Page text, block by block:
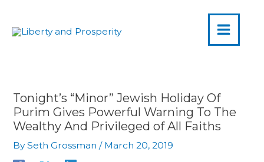
content
MENU
Tonight’s “Minor” Jewish Holiday Of
Purim Gives Powerful Warning To The
Wealthy And Privileged of All Faiths
BySeth Grossman / March 20, 2019